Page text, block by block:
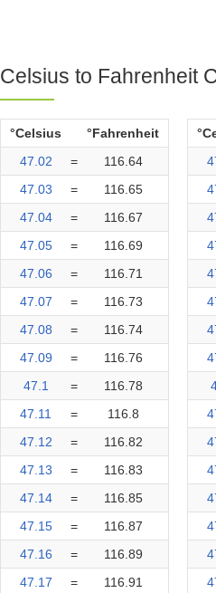
Celsius to Fahrenheit
°Celsius
°Fahrenheit
47.02
=
116.64
47.03
=
116.65
47.04
=
116.67
47.05
=
116.69
47.06
=
116.71
47.07
=
116.73
47.08
=
116.74
47.09
=
116.76
47.1
=
116.78
47.11
=
116.8
47.12
=
116.82
47.13
=
116.83
47.14
=
116.85
47.15
=
116.87
47.16
=
116.89
47.17
= 116.91